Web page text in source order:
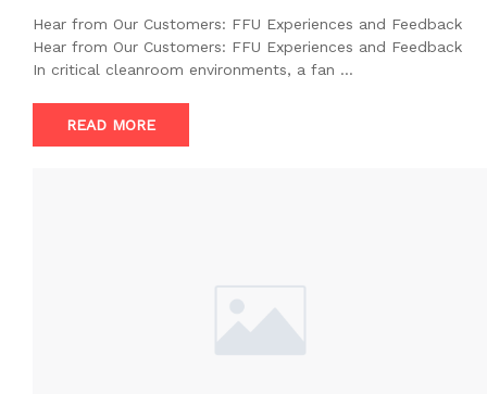
Hear from Our Customers: FFU Experiences and Feedback
Hear from Our Customers: FFU Experiences and Feedback
In critical cleanroom environments, a fan …
READ MORE